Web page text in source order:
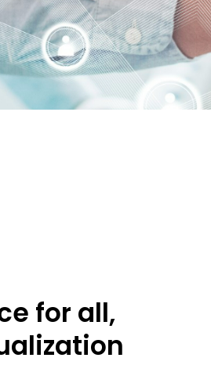
for all,